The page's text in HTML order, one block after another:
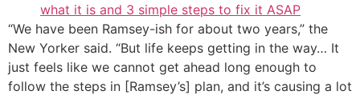
what it is and 3 simple steps to fix it ASAP
“We have been Ramsey-ish for about two years,” the
New Yorker said. “But life keeps getting in the way… It
just feels like we cannot get ahead long enough to
follow the steps in [Ramsey’s] plan, and it’s causing a lot